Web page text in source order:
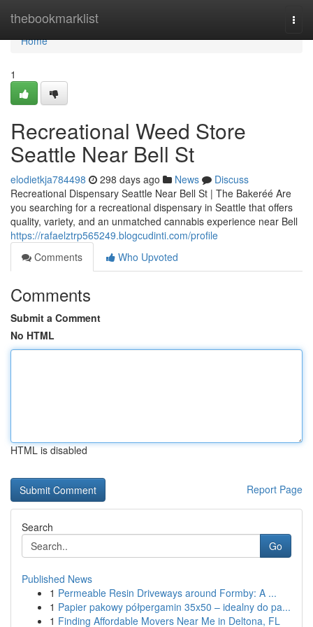
thebookmarklist
Home
Home
1
Recreational Weed Store
Seattle Near Bell St
elodietkja784498 298 days ago News
Discuss
Recreational Dispensary Seattle Near Bell St | The Bakeréé Are
you searching for a recreational dispensary in Seattle that offers
quality, variety, and an unmatched cannabis experience near Bell
https://rafaelztrp565249.blogcudinti.com/profile
Comments
Who Upvoted
Comments
Submit a Comment
No HTML
HTML is disabled
Report Page
Search
Go
Published News
1 Permeable Resin Driveways around Formby: A ...
1 Papier pakowy półpergamin 35x50 – idealny do pa...
1 Finding Affordable Movers Near Me in Deltona, FL